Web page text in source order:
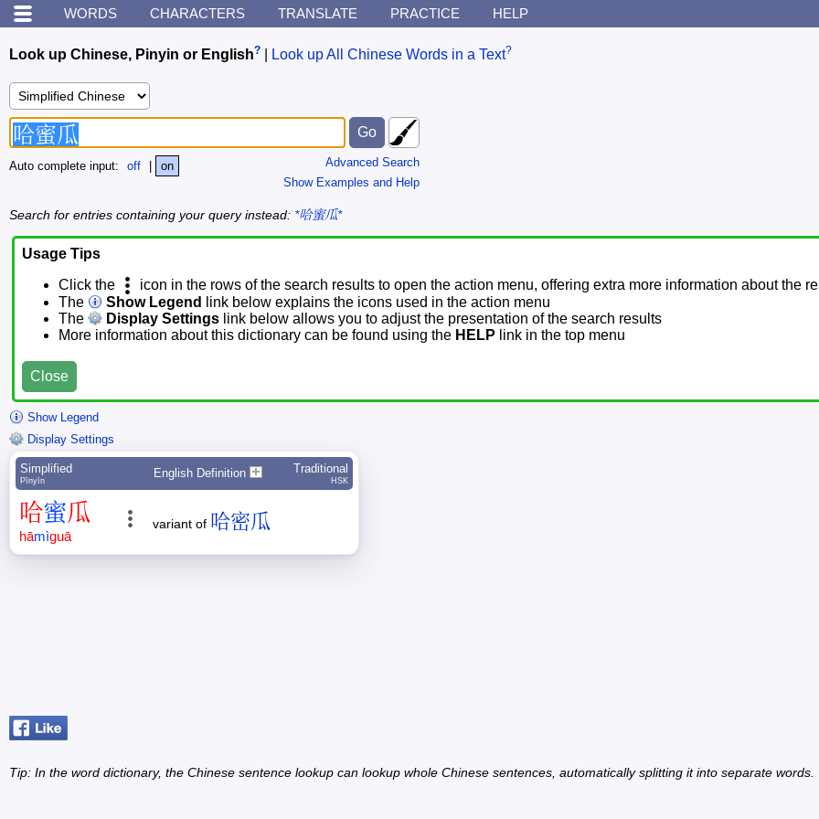
WORDS CHARACTERS TRANSLATE PRACTICE HELP
Look up Chinese, Pinyin or English? Look up All Chinese Words in a Text?
Advanced Search
Show Examples and Help
Auto complete input: off on
Search for entries containing your query instead: *哈蜜瓜*
Usage Tips
Click the
icon in the rows of the search results to open the action menu, offering extra more information about the
The
Show Legend
link below explains the icons used in the action menu
The
Display Settings link below allows you to adjust the presentation of the search results
More information about this dictionary can be found using the HELP link in the top menu
Close
Show Legend
Display Settings
Simplified
Pīnyīn
English Definition Traditional
HSK
哈蜜瓜
hāmìguā
variant of 哈密瓜
Tip: In the word dictionary, the Chinese sentence lookup can lookup whole Chinese sentences, automatically splitting it into separate words.